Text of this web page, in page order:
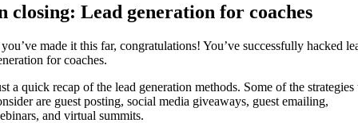
closing: Lead generation for coaches
made it this far, congratulations! You’ve successfully hacked
for coaches.
a quick recap of the lead generation methods. Some of the strategies
are guest posting, social media giveaways, guest emailing,
and virtual summits.